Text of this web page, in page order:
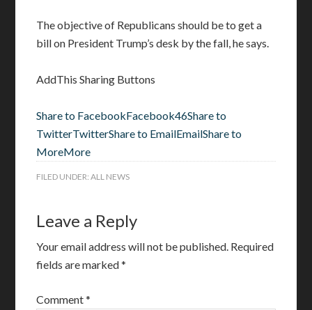
The objective of Republicans should be to get a
bill on President Trump’s desk by the fall, he says.
AddThis Sharing Buttons
Share to FacebookFacebook46Share to
TwitterTwitterShare to EmailEmailShare to
MoreMore
FILED UNDER:ALL NEWS
Leave a Reply
Your email address will not be published. Required
fields are marked*
Comment*